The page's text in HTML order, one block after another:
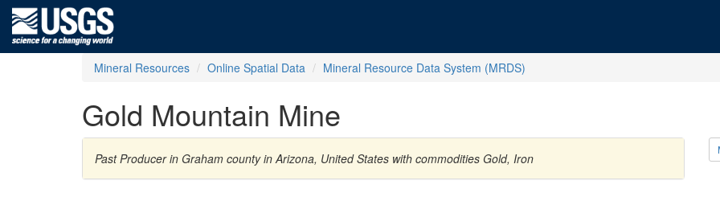
Mineral Resources Online Spatial Data Mineral Resource Data System (MRDS)
Gold Mountain Mine
Past Producer in Graham county in Arizona, United States with commodities Gold, Iron